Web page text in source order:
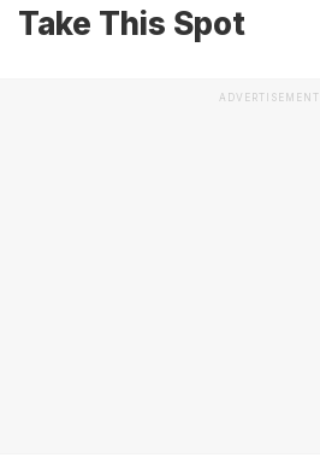
Take This Spot
ADVERTISEMENT